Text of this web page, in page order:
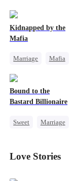
Kidnapped by the
Mafia
Marriage
Mafia
Bound to the
Bastard Billionaire
Sweet
Marriage
Love Stories